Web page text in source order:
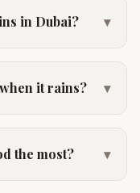
in Dubai? ▾
it rains? ▾
the most? ▾